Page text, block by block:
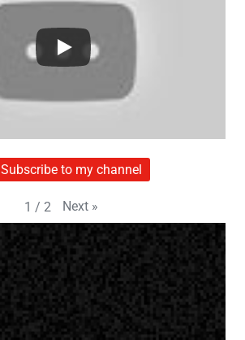
Subscribe to my channel
1 / 2 Next »